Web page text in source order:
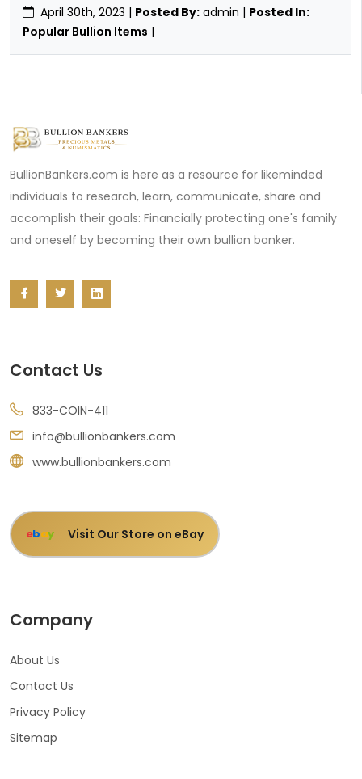
April 30th, 2023 | Posted By: admin | Posted In:
Popular Bullion Items |
BullionBankers.com is here as a resource for likeminded
individuals to research, learn, communicate, share and
accomplish their goals: Financially protecting one's family
and oneself by becoming their own bullion banker.
Contact Us
833-COIN-411
info@bullionbankers.com
www.bullionbankers.com
ebay Visit Our Store on eBay
Company
About Us
Contact Us
Privacy Policy
Sitemap